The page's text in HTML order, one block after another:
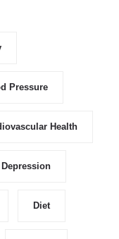
Pressure
Health
Depression
Diet